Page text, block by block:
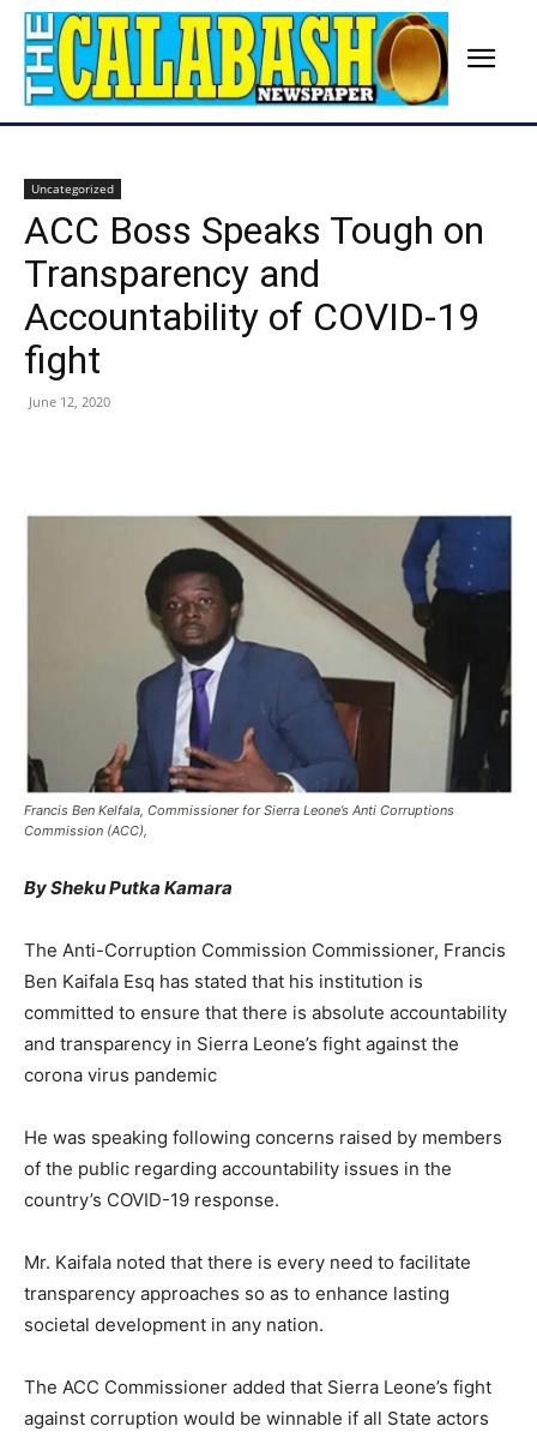
Uncategorized
ACC Boss Speaks Tough on
Transparency and
Accountability of COVID-19
fight
June 12, 2020
Francis Ben Kelfala, Commissioner for Sierra Leone’s Anti Corruptions
Commission (ACC),
By Sheku Putka Kamara
The Anti-Corruption Commission Commissioner, Francis
Ben Kaifala Esq has stated that his institution is
committed to ensure that there is absolute accountability
and transparency in Sierra Leone’s fight against the
corona virus pandemic
He was speaking following concerns raised by members
of the public regarding accountability issues in the
country’s COVID-19 response.
Mr. Kaifala noted that there is every need to facilitate
transparency approaches so as to enhance lasting
societal development in any nation.
The ACC Commissioner added that Sierra Leone’s fight
against corruption would be winnable if all State actors